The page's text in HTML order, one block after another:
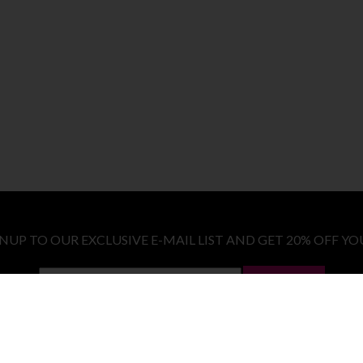
TO OUR EXCLUSIVE E-MAIL LIST AND GET 20% OFF